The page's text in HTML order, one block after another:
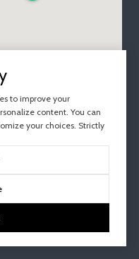
to improve your
content. You can
your choices. Strictly